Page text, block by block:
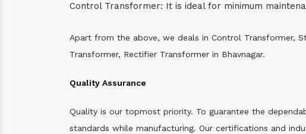
Control Transformer: It is ideal for minimum
Apart from the above, we deals in Control Transformer,
Transformer, Rectifier Transformer in Bhavnagar.
Quality Assurance
Quality is our topmost priority. To guarantee the
standards while manufacturing. Our certifications and